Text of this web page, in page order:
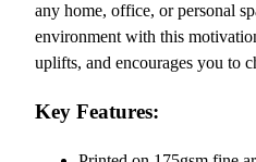
l
any home, office, or personal
environment with this
uplifts, and encourages you to
Key Features: